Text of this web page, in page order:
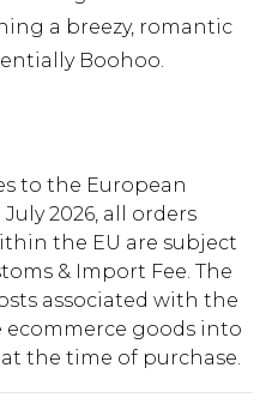
a breezy, romantic
Boohoo.
to the European
2026, all orders
the EU are subject
& Import Fee. The
associated with the
goods into
the time of purchase.